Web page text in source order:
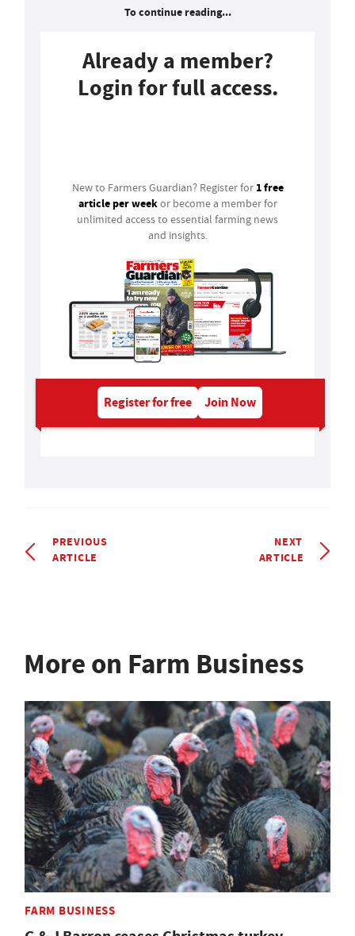
To continue reading...
Already a member?
Login for full access.
New to Farmers Guardian? Register for 1 free
article per weekor become a member for
unlimited access to essential farming news
and insights.
Register for free Join Now
PREVIOUS
ARTICLE
NEXT
ARTICLE
More on Farm Business
FARM BUSINESS